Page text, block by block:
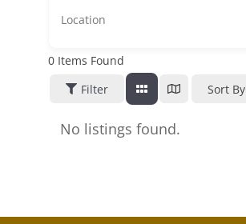
0Items Found
Filter
Sort By
No listings found.